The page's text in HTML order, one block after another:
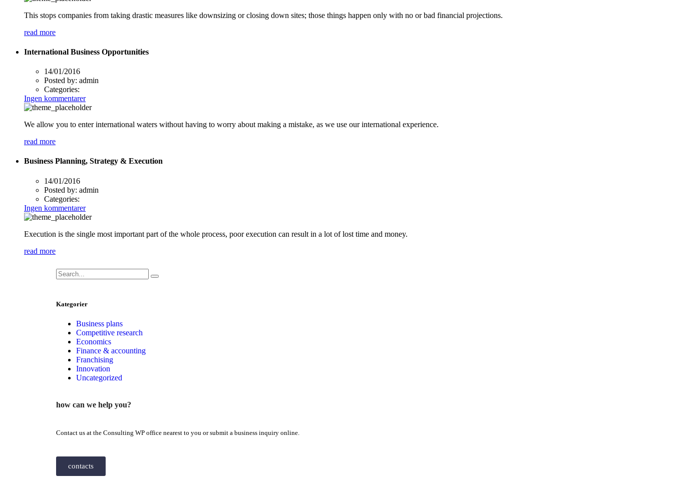
This stops companies from taking drastic measures like downsizing or closing down sites; those things happen only with no or bad financial projections.
read more
International Business Opportunities
14/01/2016
Posted by: admin
Categories:
Ingen kommentarer
We allow you to enter international waters without having to worry about making a mistake, as we use our international experience.
read more
Business Planning, Strategy & Execution
14/01/2016
Posted by: admin
Categories:
Ingen kommentarer
Execution is the single most important part of the whole process, poor execution can result in a lot of lost time and money.
read more
Kategorier
Business plans
Competitive research
Economics
Finance & accounting
Franchising
Innovation
Uncategorized
how can we help you?
Contact us at the Consulting WP office nearest to you or submit a business inquiry online.
contacts